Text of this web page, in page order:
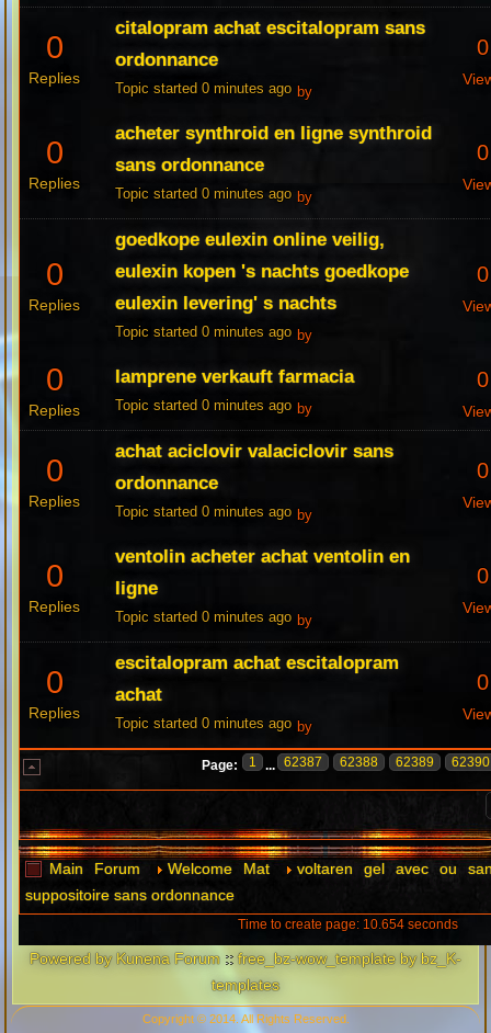
0
Replies
citalopram achat escitalopram sans
ordonnance
Topic started 0 minutes ago by
0
0
Replies
acheter synthroid en ligne synthroid
sans ordonnance
Topic started 0 minutes ago by
0
0
Replies
goedkope eulexin online veilig,
eulexin kopen 's nachts goedkope
eulexin levering' s nachts
Topic started 0 minutes ago by
0
0
Replies
lamprene verkauft farmacia
Topic started 0 minutes ago by
0
0
Replies
achat aciclovir valaciclovir sans
ordonnance
Topic started 0 minutes ago by
0
0
Replies
ventolin acheter achat ventolin en
ligne
Topic started 0 minutes ago by
0
0
Replies
escitalopram achat escitalopram
achat
Topic started 0 minutes ago by
0
Page: 1 ... 62387 62388 62389 62390
Main Forum Welcome Mat
voltaren gel avec ou
suppositoire sans ordonnance
Time to create page: 10.654 seconds
Powered by Kunena Forum ::free_bz-wow_template by bz_K-
templates
Copyright © 2014. All Rights Reserved.